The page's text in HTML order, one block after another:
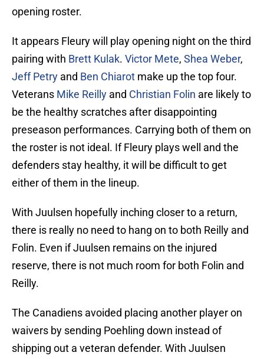
opening roster.
It appears Fleury will play opening night on the third
pairing with Brett Kulak. Victor Mete, Shea Weber,
Jeff Petry and Ben Chiarot make up the top four.
Veterans Mike Reilly and Christian Folin are likely to
be the healthy scratches after disappointing
preseason performances. Carrying both of them on
the roster is not ideal. If Fleury plays well and the
defenders stay healthy, it will be difficult to get
either of them in the lineup.
With Juulsen hopefully inching closer to a return,
there is really no need to hang on to both Reilly and
Folin. Even if Juulsen remains on the injured
reserve, there is not much room for both Folin and
Reilly.
The Canadiens avoided placing another player on
waivers by sending Poehling down instead of
shipping out a veteran defender. With Juulsen